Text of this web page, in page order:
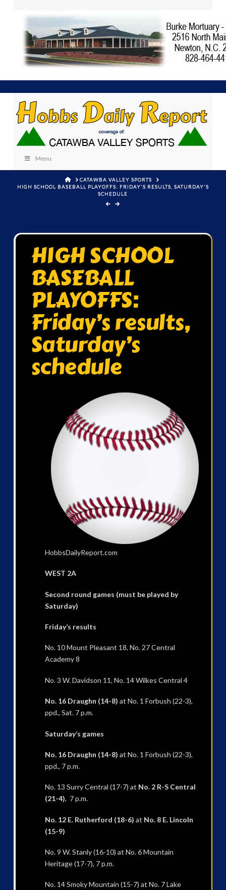
Menu
HOMECATAWBA VALLEY SPORTS
HIGH SCHOOL BASEBALL PLAYOFFS: FRIDAY'S RESULTS, SATURDAY'S
SCHEDULE
HIGH SCHOOL
BASEBALL
PLAYOFFS:
Friday’s results,
Saturday’s
schedule
HobbsDailyReport.com
WEST 2A
Second round games (must be played by
Saturday)
Friday’s results
No. 10 Mount Pleasant 18, No. 27 Central
Academy 8
No. 3 W. Davidson 11, No. 14 Wilkes Central 4
No. 16 Draughn (14-8) at No. 1 Forbush (22-3),
ppd., Sat. 7 p.m.
Saturday’s games
No. 16 Draughn (14-8) at No. 1 Forbush (22-3),
ppd., 7 p.m.
No. 13 Surry Central (17-7) at No. 2 R-S Central
(21-4), 7 p.m.
No. 12 E. Rutherford (18-6) at No. 8 E. Lincoln
(15-9)
No. 9 W. Stanly (16-10) at No. 6 Mountain
Heritage (17-7), 7 p.m.
No. 14 Smoky Mountain (15-7) at No. 7 Lake